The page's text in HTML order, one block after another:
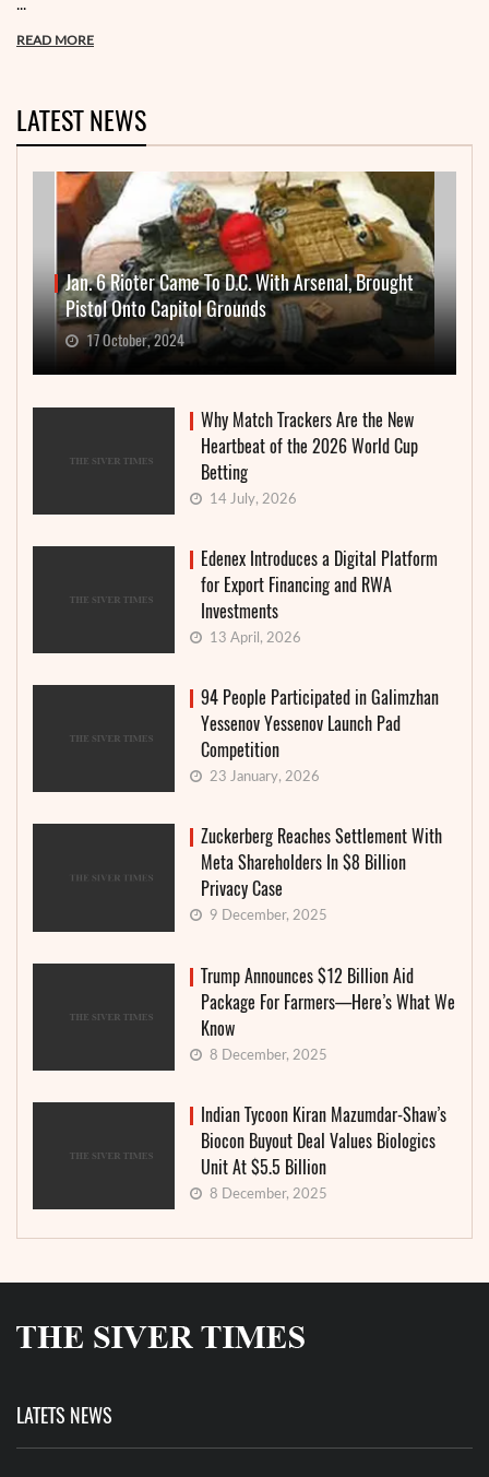
...
READ MORE
LATEST NEWS
Jan. 6 Rioter Came To D.C. With Arsenal, Brought
Pistol Onto Capitol Grounds
17 October, 2024
Why Match Trackers Are the New
Heartbeat of the 2026 World Cup
Betting
14 July, 2026
Edenex Introduces a Digital Platform
for Export Financing and RWA
Investments
13 April, 2026
94 People Participated in Galimzhan
Yessenov Yessenov Launch Pad
Competition
23 January, 2026
Zuckerberg Reaches Settlement With
Meta Shareholders In $8 Billion
Privacy Case
9 December, 2025
Trump Announces $12 Billion Aid
Package For Farmers—Here’s What We
Know
8 December, 2025
Indian Tycoon Kiran Mazumdar-Shaw’s
Biocon Buyout Deal Values Biologics
Unit At $5.5 Billion
8 December, 2025
LATETS NEWS